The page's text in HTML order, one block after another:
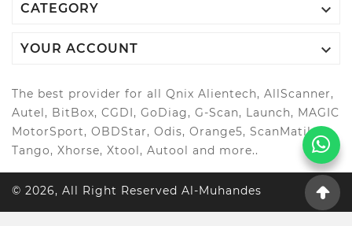
CATEGORY 
YOUR ACCOUNT 
The best provider for all Qnix Alientech, AllScanner,
Autel, BitBox, CGDI, GoDiag, G-Scan, Launch, MAGIC
MotorSport, OBDStar, Odis, Orange5, ScanMatik,
Tango, Xhorse, Xtool, Autool and more..
© 2026, All Right Reserved Al-Muhandes